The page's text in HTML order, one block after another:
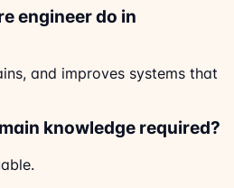
engineer do in
and improves systems that
knowledge required?